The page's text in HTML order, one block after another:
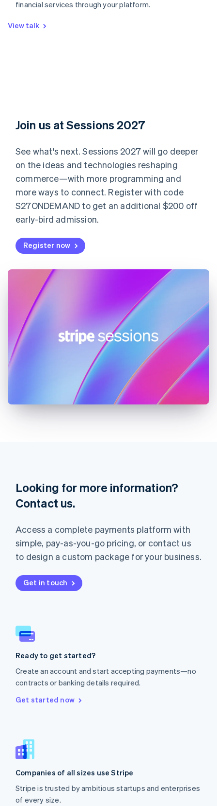
financial services through your platform.
View talk
Join us at Sessions 2027
See what's next. Sessions 2027 will go deeper
on the ideas and technologies reshaping
commerce—with more programming and
more ways to connect. Register with code
S27ONDEMAND to get an additional $200 off
early-bird admission.
Register now
Looking for more information?
Contact us.
Access a complete payments platform with
simple, pay-as-you-go pricing, or contact us
to design a custom package for your business.
Get in touch
Ready to get started?
Create an account and start accepting payments—no
contracts or banking details required.
Get started now
Companies of all sizes use Stripe
Stripe is trusted by ambitious startups and enterprises
of every size.
Australia
Austria
Deutsch
EnglishItaliano
English
Czech Republic
English
Denmark
Estonia
English
Finland
English
France
FrançaisEnglish
DeutschEnglish
Gibraltar
English
Greece
English
Hong Kong SAR, China
English
ItalianoEnglish
English
Luxembourg
FrançaisDeutsch
Malaysia
English简体中文
Malta
English
Mexico
Español English
Netherlands
Norway
English
Poland
English
Portugal
Português English
English
English
Slovenia
Spain
Sweden
SvenskaEnglish